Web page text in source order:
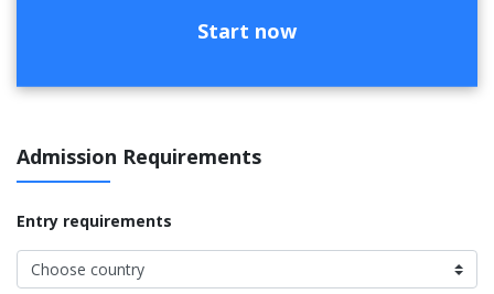
Start now
Admission Requirements
Entry requirements